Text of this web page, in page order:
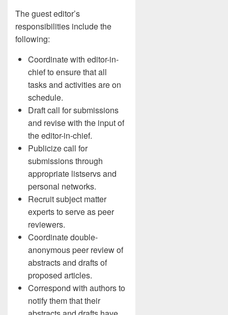
The guest editor’s
responsibilities include the
following:
Coordinate with editor-in-
chief to ensure that all
tasks and activities are on
schedule.
Draft call for submissions
and revise with the input of
the editor-in-chief.
Publicize call for
submissions through
appropriate listservs and
personal networks.
Recruit subject matter
experts to serve as peer
reviewers.
Coordinate double-
anonymous peer review of
abstracts and drafts of
proposed articles.
Correspond with authors to
notify them that their